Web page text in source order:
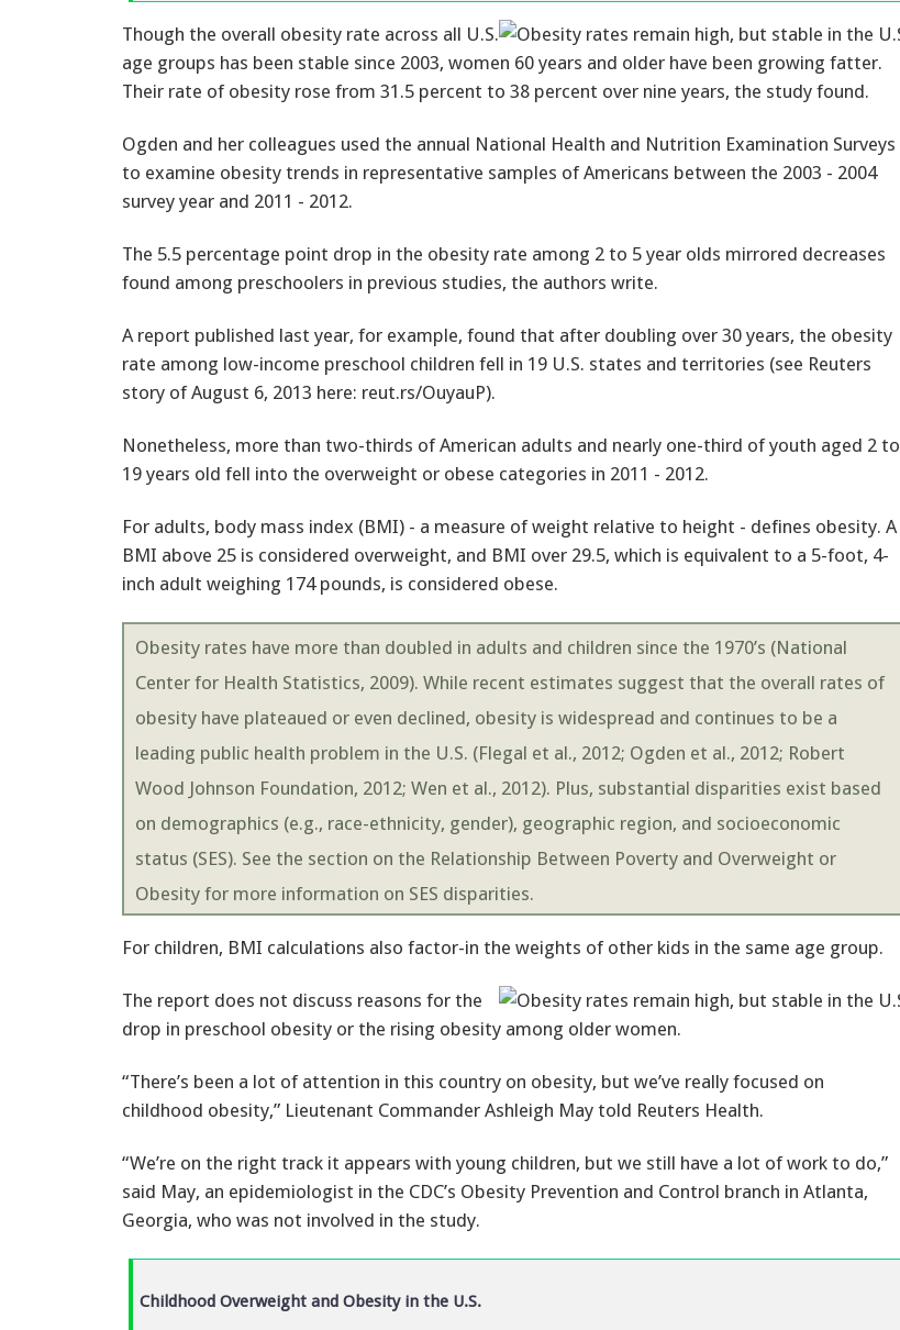
Though the overall obesity rate across all U.S.
age groups has been stable since 2003, women 60 years and older have been growing fatter.
Their rate of obesity rose from 31.5 percent to 38 percent over nine years, the study found.
Ogden and her colleagues used the annual National Health and Nutrition Examination Surveys
to examine obesity trends in representative samples of Americans between the 2003 - 2004
survey year and 2011 - 2012.
The 5.5 percentage point drop in the obesity rate among 2 to 5 year olds mirrored decreases
found among preschoolers in previous studies, the authors write.
A report published last year, for example, found that after doubling over 30 years, the obesity
rate among low-income preschool children fell in 19 U.S. states and territories (see Reuters
story of August 6, 2013 here: reut.rs/OuyauP).
Nonetheless, more than two-thirds of American adults and nearly one-third of youth aged 2 to
19 years old fell into the overweight or obese categories in 2011 - 2012.
For adults, body mass index (BMI) - a measure of weight relative to height - defines obesity. A
BMI above 25 is considered overweight, and BMI over 29.5, which is equivalent to a 5-foot, 4-
inch adult weighing 174 pounds, is considered obese.
Obesity rates have more than doubled in adults and children since the 1970’s (National
Center for Health Statistics, 2009). While recent estimates suggest that the overall rates of
obesity have plateaued or even declined, obesity is widespread and continues to be a
leading public health problem in the U.S. (Flegal et al., 2012; Ogden et al., 2012; Robert
Wood Johnson Foundation, 2012; Wen et al., 2012). Plus, substantial disparities exist based
on demographics (e.g., race-ethnicity, gender), geographic region, and socioeconomic
status (SES). See the section on the Relationship Between Poverty and Overweight or
Obesity for more information on SES disparities.
For children, BMI calculations also factor-in the weights of other kids in the same age group.
The report does not discuss reasons for the
drop in preschool obesity or the rising obesity among older women.
“There’s been a lot of attention in this country on obesity, but we’ve really focused on
childhood obesity,” Lieutenant Commander Ashleigh May told Reuters Health.
“We’re on the right track it appears with young children, but we still have a lot of work to do,”
said May, an epidemiologist in the CDC’s Obesity Prevention and Control branch in Atlanta,
Georgia, who was not involved in the study.
Childhood Overweight and Obesity in the U.S.